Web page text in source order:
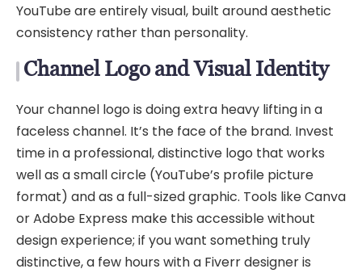
YouTube are entirely visual, built around aesthetic
consistency rather than personality.
Channel Logo and Visual Identity
Your channel logo is doing extra heavy lifting in a
faceless channel. It’s the face of the brand. Invest
time in a professional, distinctive logo that works
well as a small circle (YouTube’s profile picture
format) and as a full-sized graphic. Tools like Canva
or Adobe Express make this accessible without
design experience; if you want something truly
distinctive, a few hours with a Fiverr designer is